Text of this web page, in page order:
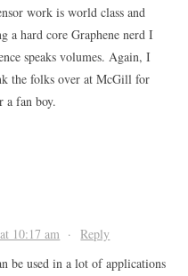
work is world class and
a hard core Graphene nerd I
speaks volumes. Again, I
the folks over at McGill for
a fan boy.
10:17 am ·Reply
be used in a lot of applications